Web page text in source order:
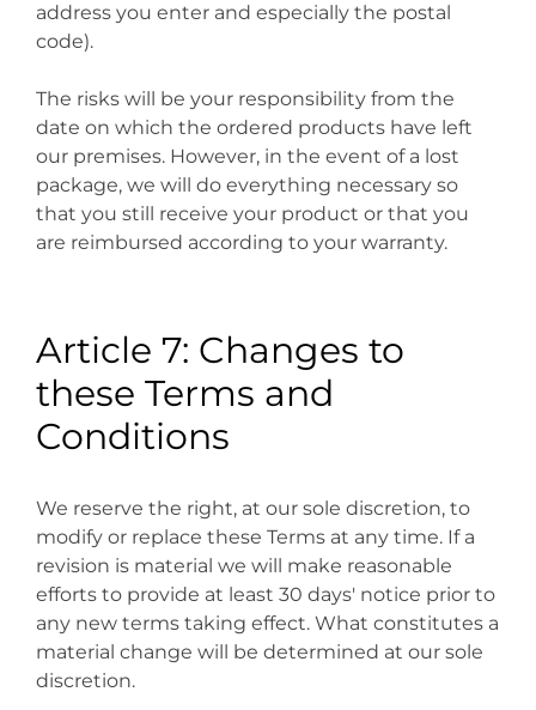
address you enter and especially the postal
code).
The risks will be your responsibility from the
date on which the ordered products have left
our premises. However, in the event of a lost
package, we will do everything necessary so
that you still receive your product or that you
are reimbursed according to your warranty.
Article 7: Changes to
these Terms and
Conditions
We reserve the right, at our sole discretion, to
modify or replace these Terms at any time. If a
revision is material we will make reasonable
efforts to provide at least 30 days' notice prior to
any new terms taking effect. What constitutes a
material change will be determined at our sole
discretion.